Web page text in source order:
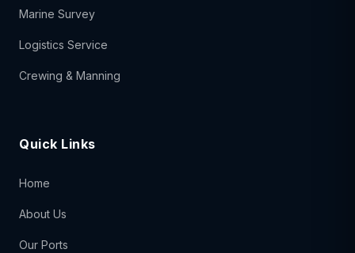
Marine Survey
Logistics Service
Crewing & Manning
Quick Links
Home
About Us
Our Ports